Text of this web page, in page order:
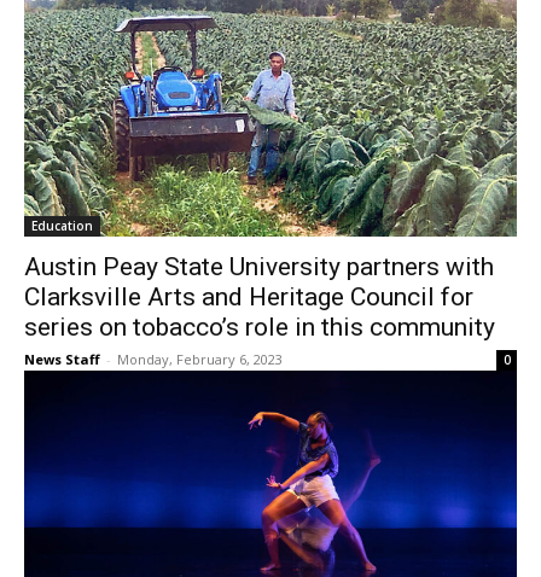
Education
Austin Peay State University partners with
Clarksville Arts and Heritage Council for
series on tobacco’s role in this community
News Staff - Monday, February 6, 2023 0